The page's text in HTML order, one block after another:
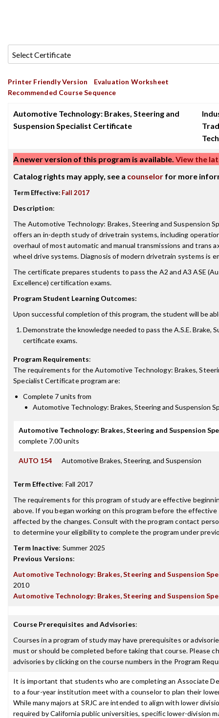
Printer Friendly Version
Evaluation Worksheet
Recommended Course Sequence
Automotive Technology: Brakes, Steering and
Suspension Specialist Certificate
A newer version of this program is available. View the
Catalog rights may apply, see a counselor for more
Term Effective: Fall 2017
Description:
The Automotive Technology: Brakes, Steering and Suspension
offers an in-depth study of drivetrain systems, including
overhaul of most automatic and manual transmissions and trans
wheel drive systems. Diagnosis of modern drivetrain systems is
The certificate prepares students to pass the A2 and A3 ASE
Excellence) certification exams.
Program Student Learning Outcomes:
Upon successful completion of this program, the student will be
Demonstrate the knowledge needed to pass the A.S.E. Brake,
certificate exams.
Program Requirements:
The requirements for theAutomotive Technology: Brakes,
Specialist Certificateprogram are:
Complete 7 units from
Automotive Technology: Brakes, Steering and Suspension
Automotive Technology: Brakes, Steering and Suspension
complete 7.00 units
AUTO 154 Automotive Brakes, Steering, and Suspension
Term Effective: Fall 2017
The requirements for this program of study are effective
above. If you began working on this program before the effective
affected by the changes. Consult with the program contact
to determine your eligibility to complete the program under
Term Inactive: Summer 2025
Previous Versions:
Automotive Technology: Brakes, Steering and Suspension
2010
Automotive Technology: Brakes, Steering and Suspension
Course Prerequisites and Advisories:
Courses in a program of study may have prerequisites or
must or should be completed before taking that course. Please
advisories by clicking on the course numbers in the Program
It is important that students who are completing an Associate
to a four-year institution meet with a counselor to plan their
While many majors at SRJC are intended to align with lower
required by California public universities, specific lower-division